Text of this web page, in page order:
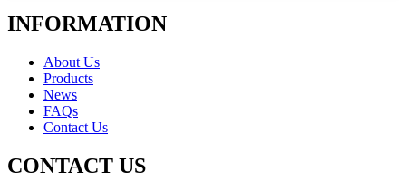
INFORMATION
About Us
Products
News
FAQs
Contact Us
CONTACT US